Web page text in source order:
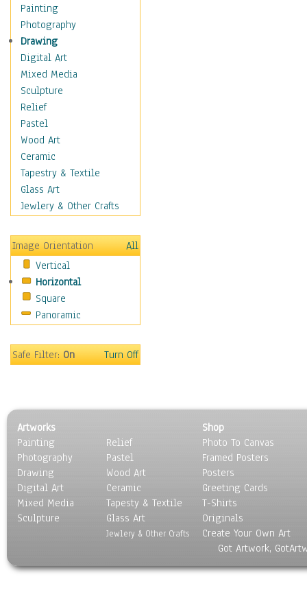
Home & Hearth
Maps
Military & Law
Motivational
Movies
Music
People
Places
Religion & Spirituality
Scenic / Landscapes
Seasons
Sport
Still Life
Transportation
World Culture
Painting
Photography
Drawing
Digital Art
Mixed Media
Sculpture
Relief
Pastel
Wood Art
Ceramic
Tapestry & Textile
Glass Art
Jewlery & Other Crafts
Image Orientation
All
Vertical
Horizontal
Square
Panoramic
Safe Filter:On Turn Off
Artworks
Painting
Photography
Drawing
Digital Art
Mixed Media
Sculpture
Relief
Pastel
Wood Art
Ceramic
Tapesty & Textile
Glass Art
Jewlery & Other Crafts
Shop
Photo To Canvas
Framed Posters
Posters
Greeting Cards
T-Shirts
Originals
Create Your Own Art
Got Artwork,